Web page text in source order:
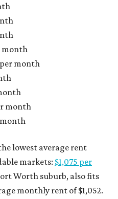
month
month
month
lowest average rent
markets: $1,075 per
Worth suburb, also fits
monthly rent of $1,052.